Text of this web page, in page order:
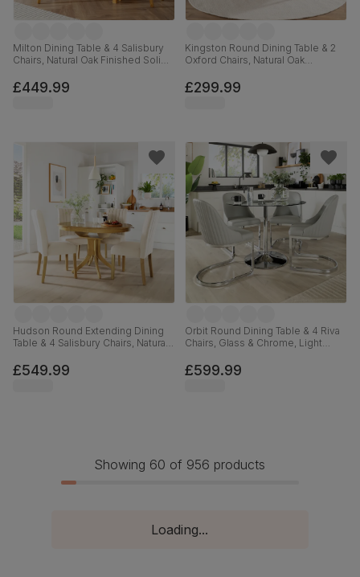
Milton Dining Table & 4 Salisbury
Chairs, Natural Oak Finished Solid
120cm
£449.99
Kingston Round Dining Table & 2
Oxford Chairs, Natural Oak
Premium Faux Leather, 90cm
£299.99
Hudson Round Extending Dining
Table & 4 Salisbury Chairs, Natural
Ivory Classic Plush Fabric, 90-
120cm
£549.99
Orbit Round Dining Table & 4 Riva
Chairs, Glass & Chrome, Light
£599.99
Showing 60 of 956 products
Loading...